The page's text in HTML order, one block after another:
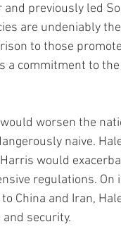
previously led
are undeniably
to those
a commitment to
worsen the
naive.
would
regulations. On
China and Iran,
security.